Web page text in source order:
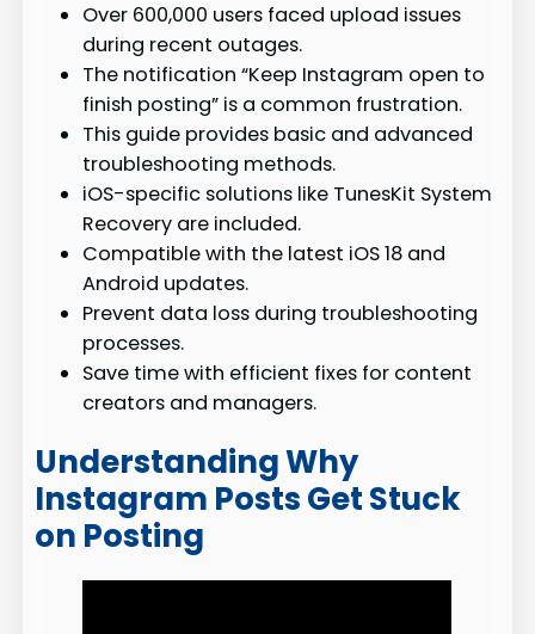
Over 600,000 users faced upload issues
during recent outages.
The notification “Keep Instagram open to
finish posting” is a common frustration.
This guide provides basic and advanced
troubleshooting methods.
iOS-specific solutions like TunesKit System
Recovery are included.
Compatible with the latest iOS 18 and
Android updates.
Prevent data loss during troubleshooting
processes.
Save time with efficient fixes for content
creators and managers.
Understanding Why
Instagram Posts Get Stuck
on Posting